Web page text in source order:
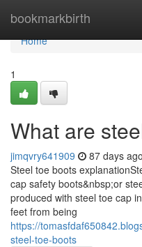
bookmarkbirth
Home
Home
1
What are
jimqvry641909 87 days ago
Steel toe boots
cap safety boots&nbsp;or
produced with steel toe cap
feet from being
https://
steel-toe-boots